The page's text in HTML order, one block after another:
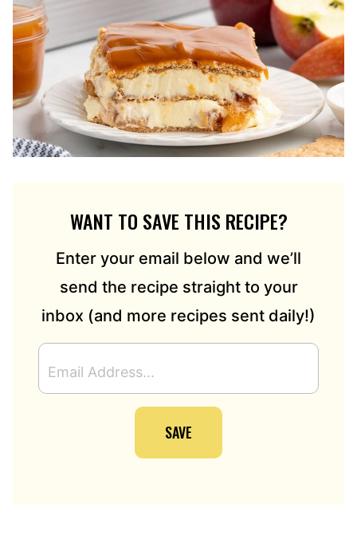
WANT TO SAVE THIS RECIPE?
Enter your email below and we’ll
send the recipe straight to your
inbox (and more recipes sent daily!)
M
A
SAVE